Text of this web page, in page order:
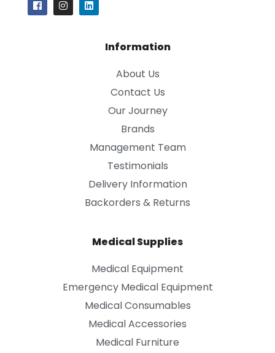
Information
About Us
Contact Us
Our Journey
Brands
Management Team
Testimonials
Delivery Information
Backorders & Returns
Medical Supplies
Medical Equipment
Emergency Medical Equipment
Medical Consumables
Medical Accessories
Medical Furniture